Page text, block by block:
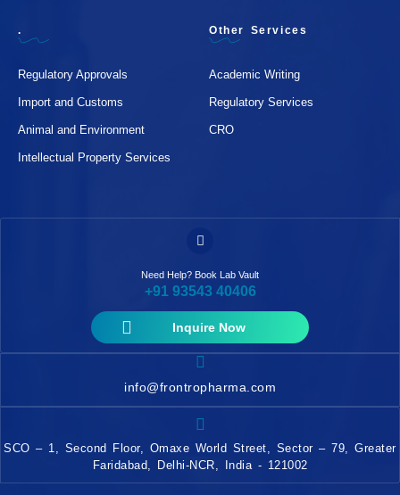
.
Regulatory Approvals
Import and Customs
Animal and Environment
Intellectual Property Services
Other Services
Academic Writing
Regulatory Services
CRO
Need Help? Book Lab Vault
+91 93543 40406
Inquire Now
info@frontropharma.com
SCO – 1, Second Floor, Omaxe World Street, Sector – 79, Greater
Faridabad, Delhi-NCR, India - 121002